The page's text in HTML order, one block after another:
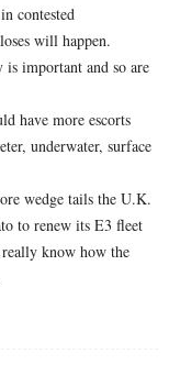
contested
will happen.
is important and so are
have more escorts
underwater, surface
wedge tails the U.K.
to renew its E3 fleet
know how the